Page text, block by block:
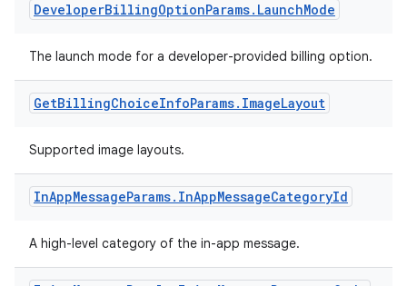
DeveloperBillingOptionParams. LaunchMode
The launch mode for a developer-provided billing option.
GetBillingChoiceInfoParams. ImageLayout
Supported image layouts.
InAppMessageParams. InAppMessageCategoryId
A high-level category of the in-app message.